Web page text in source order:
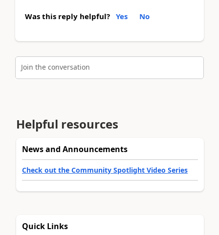
Was this reply helpful? Yes No
Join the conversation
Helpful resources
News and Announcements
Check out the Community Spotlight Video Series
Quick Links